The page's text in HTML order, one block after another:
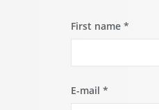
First name *
E-mail *